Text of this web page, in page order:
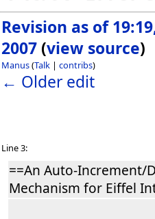
Revision as of
2007 (view source)
Manus(Talk | contribs)
← Older edit
Line 3:
==An Auto-Increment/
Mechanism for Eiffel